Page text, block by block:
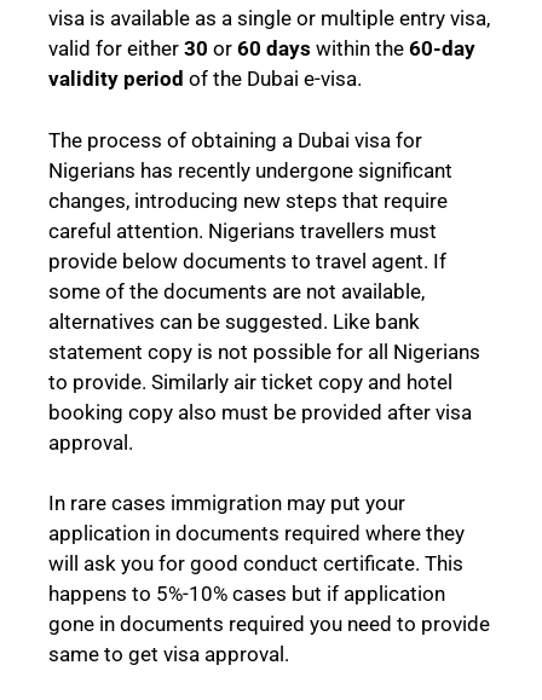
visa is available as a single or multiple entry visa,
valid for either 30 or 60 days within the 60-day
validity period of the Dubai e-visa.
The process of obtaining a Dubai visa for
Nigerians has recently undergone significant
changes, introducing new steps that require
careful attention. Nigerians travellers must
provide below documents to travel agent. If
some of the documents are not available,
alternatives can be suggested. Like bank
statement copy is not possible for all Nigerians
to provide. Similarly air ticket copy and hotel
booking copy also must be provided after visa
approval.
In rare cases immigration may put your
application in documents required where they
will ask you for good conduct certificate. This
happens to 5%-10% cases but if application
gone in documents required you need to provide
same to get visa approval.